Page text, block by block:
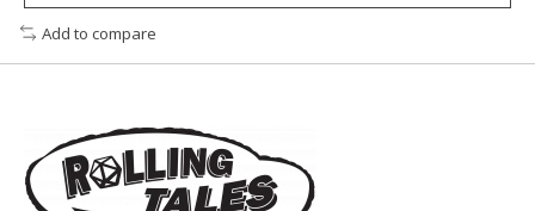
Add to compare